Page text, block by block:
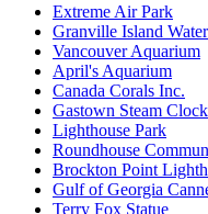
Extreme Air Park
Granville Island
Vancouver Aquarium
April's Aquarium
Canada Corals Inc.
Gastown Steam Clock
Lighthouse Park
Roundhouse
Brockton Point
Gulf of Georgia
Terry Fox Statue